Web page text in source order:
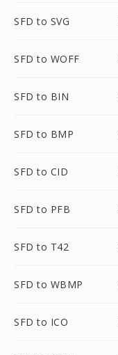
SFD to SVG
SFD to WOFF
SFD to BIN
SFD to BMP
SFD to CID
SFD to PFB
SFD to T42
SFD to WBMP
SFD to ICO